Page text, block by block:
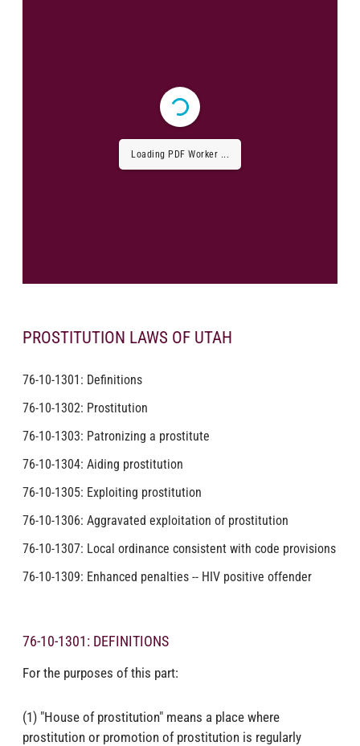
Loading PDF Worker ...
PROSTITUTION LAWS OF UTAH
76-10-1301: Definitions
76-10-1302: Prostitution
76-10-1303: Patronizing a prostitute
76-10-1304: Aiding prostitution
76-10-1305: Exploiting prostitution
76-10-1306: Aggravated exploitation of prostitution
76-10-1307: Local ordinance consistent with code provisions
76-10-1309: Enhanced penalties -- HIV positive offender
76-10-1301: DEFINITIONS
For the purposes of this part:
(1) "House of prostitution" means a place where
prostitution or promotion of prostitution is regularly